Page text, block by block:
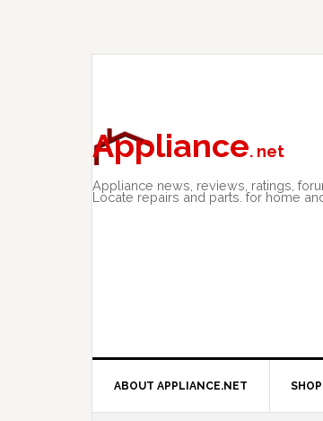
Appliance. net
Appliance news, reviews, ratings,
Locate repairs and parts. for home
ABOUT APPLIANCE.NET